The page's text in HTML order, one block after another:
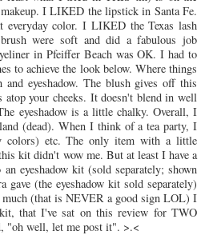
I LIKED the lipstick in Santa Fe.
everyday color. I LIKED the Texas lash
were soft and did a fabulous job
in Pfeiffer Beach was OK. I had to
to achieve the look below. Where things
eyeshadow. The blush gives off this
your cheeks. It doesn't blend in well
eyeshadow is a little chalky. Overall, I
(dead). When I think of a tea party, I
colors) etc. The only item with a little
kit didn't wow me. But at least I have a
eyeshadow kit (sold separately; shown
gave (the eyeshadow kit sold separately)
(that is NEVER a good sign LOL) I
that I've sat on this review for TWO
"oh well, let me post it". >.<